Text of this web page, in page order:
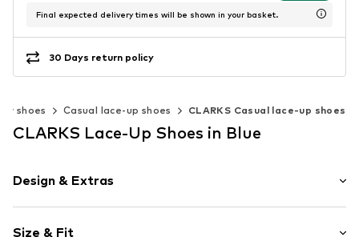
Final expected delivery times will be shown in your basket.
30 Days return policy
shoes Casual lace-up shoes CLARKS Casual lace-up shoes
CLARKS Lace-Up Shoes in Blue
Design & Extras
Round cap
Size & Fit